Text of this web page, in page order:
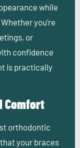
while
you’re
or
confidence
is practically
Comfort
orthodontic
your braces